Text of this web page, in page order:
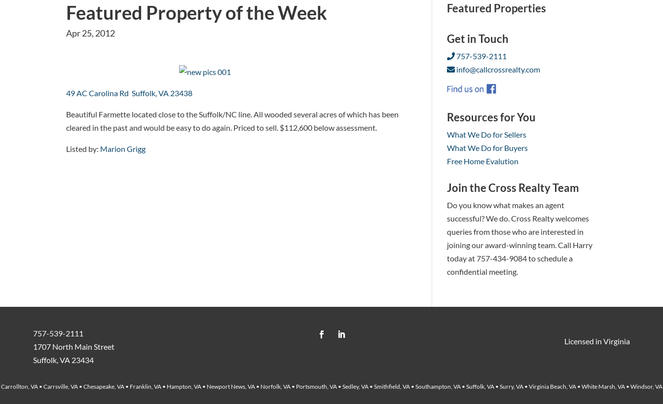
Featured Property of the Week
Apr 25, 2012
49 AC Carolina Rd Suffolk, VA 23438
Beautiful Farmette located close to the Suffolk/NC line. All wooded several acres of which has been
cleared in the past and would be easy to do again. Priced to sell. $112,600 below assessment.
Listed by: Marion Grigg
Featured Properties
Get in Touch
757-539-2111
info@callcrossrealty.com
Resources for You
What We Do for Sellers
What We Do for Buyers
Free Home Evalution
Join the Cross Realty Team
Do you know what makes an agent
successful? We do. Cross Realty welcomes
queries from those who are interested in
joining our award-winning team. Call Harry
today at 757-434-9084 to schedule a
confidential meeting.
757-539-2111
1707 North Main Street
Suffolk, VA 23434
Licensed in Virginia
Carrollton, VA • Carrsville, VA • Chesapeake, VA • Franklin, VA • Hampton, VA • Newport News, VA • Norfolk, VA • Portsmouth, VA • Sedley, VA • Smithfield, VA • Southampton, VA • Suffolk, VA • Surry, VA • Virginia Beach, VA • White Marsh, VA • Windsor, VA